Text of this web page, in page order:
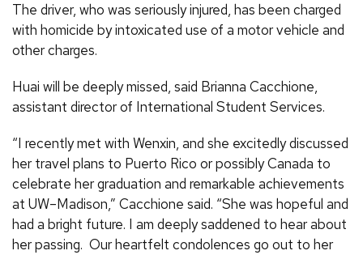
The driver, who was seriously injured, has been charged
with homicide by intoxicated use of a motor vehicle and
other charges.
Huai will be deeply missed, said Brianna Cacchione,
assistant director of International Student Services.
“I recently met with Wenxin, and she excitedly discussed
her travel plans to Puerto Rico or possibly Canada to
celebrate her graduation and remarkable achievements
at UW–Madison,” Cacchione said. “She was hopeful and
had a bright future. I am deeply saddened to hear about
her passing. Our heartfelt condolences go out to her